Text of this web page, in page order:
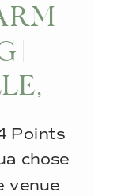
Points
chose
venue
|